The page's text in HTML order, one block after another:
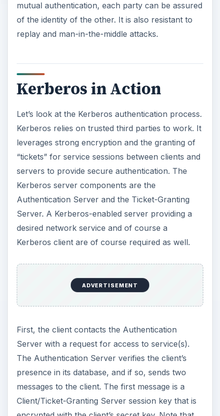
mutual authentication, each party can be assured
of the identity of the other. It is also resistant to
replay and man-in-the-middle attacks.
Kerberos in Action
Let’s look at the Kerberos authentication process.
Kerberos relies on trusted third parties to work. It
leverages strong encryption and the granting of
“tickets” for service sessions between clients and
servers to provide secure authentication. The
Kerberos server components are the
Authentication Server and the Ticket-Granting
Server. A Kerberos-enabled server providing a
desired network service and of course a
Kerberos client are of course required as well.
ADVERTISEMENT
First, the client contacts the Authentication
Server with a request for access to service(s).
The Authentication Server verifies the client’s
presence in its database, and if so, sends two
messages to the client. The first message is a
Client/Ticket-Granting Server session key that is